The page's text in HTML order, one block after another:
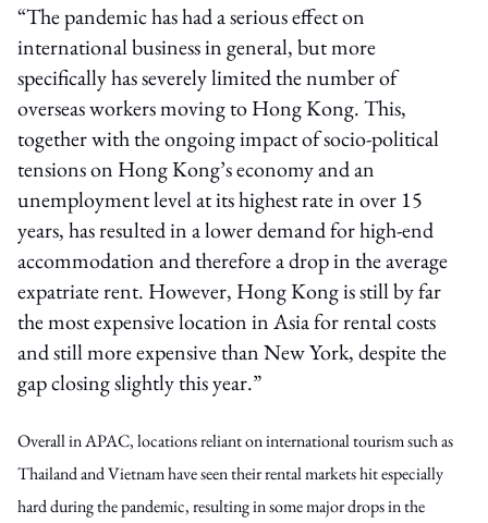
“The pandemic has had a serious effect on
international business in general, but more
specifically has severely limited the number of
overseas workers moving to Hong Kong. This,
together with the ongoing impact of socio-political
tensions on Hong Kong’s economy and an
unemployment level at its highest rate in over 15
years, has resulted in a lower demand for high-end
accommodation and therefore a drop in the average
expatriate rent. However, Hong Kong is still by far
the most expensive location in Asia for rental costs
and still more expensive than New York, despite the
gap closing slightly this year.”
Overall in APAC, locations reliant on international tourism such as
Thailand and Vietnam have seen their rental markets hit especially
hard during the pandemic, resulting in some major drops in the